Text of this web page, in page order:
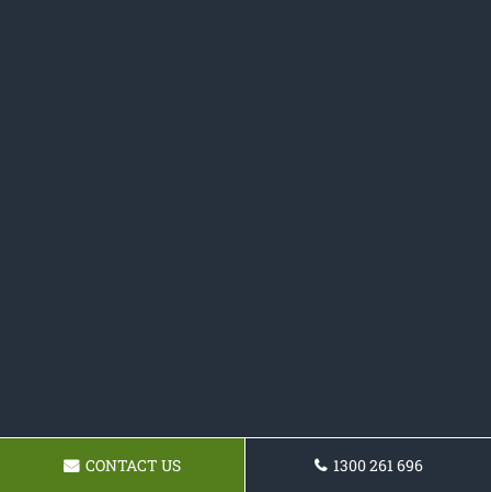
CONTACT US 1300 261 696